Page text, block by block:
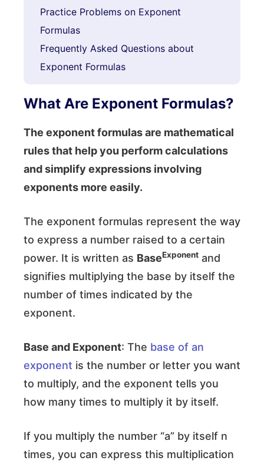
Practice Problems on Exponent
Formulas
Frequently Asked Questions about
Exponent Formulas
What Are Exponent Formulas?
The exponent formulas are mathematical
rules that help you perform calculations
and simplify expressions involving
exponents more easily.
The exponent formulas represent the way
to express a number raised to a certain
power. It is written as BaseExponent and
signifies multiplying the base by itself the
number of times indicated by the
exponent.
Base and Exponent: The base of an
exponent is the number or letter you want
to multiply, and the exponent tells you
how many times to multiply it by itself.
If you multiply the number “a” by itself n
times, you can express this multiplication